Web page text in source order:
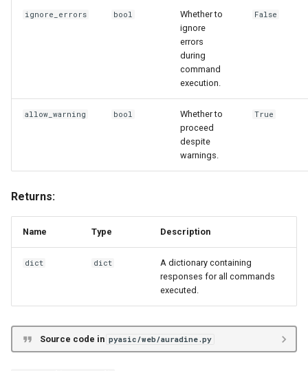
ignore_errors bool
Whether to
ignore
errors
during
command
execution.
False
allow_warning bool
Whether to
proceed
despite
warnings.
True
Returns:
Name Type Description
dict dict
A dictionary containing
responses for all commands
executed.
Source code in pyasic/web/auradine.py